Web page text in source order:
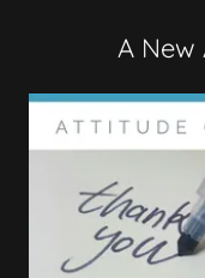
A New